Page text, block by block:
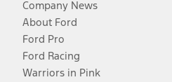
Company News
About Ford
Ford Pro
Ford Racing
Warriors in Pink